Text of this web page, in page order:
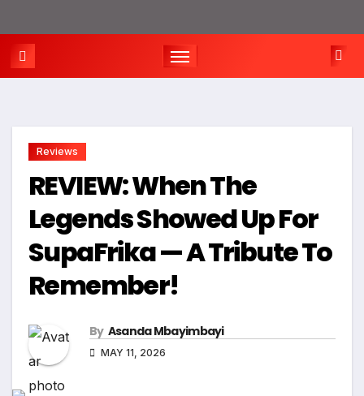
Reviews
REVIEW: When The
Legends Showed Up For
SupaFrika — A Tribute To
Remember!
By Asanda Mbayimbayi
MAY 11, 2026